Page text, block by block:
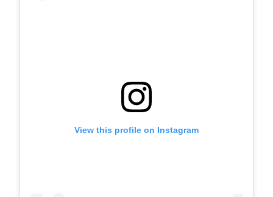
View this profile on Instagram